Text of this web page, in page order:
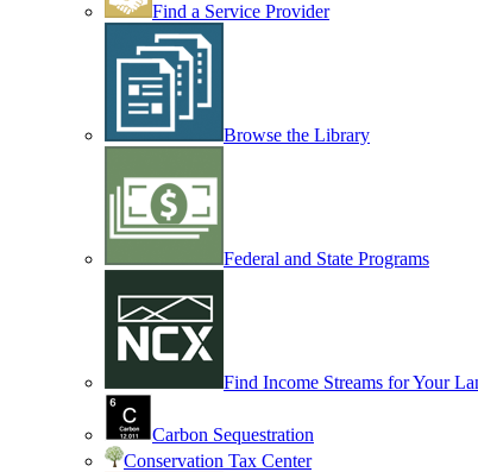
Find a Service Provider
Browse the Library
Federal and State Programs
Find Income Streams for Your
Carbon Sequestration
Conservation Tax Center